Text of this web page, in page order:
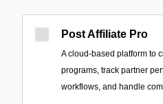
Post Affiliate Pro
A cloud-based platform to
programs, track partner
workflows, and handle